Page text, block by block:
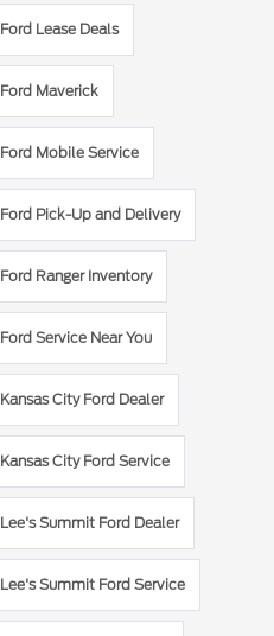
Ford Lease Deals
Ford Maverick
Ford Mobile Service
Ford Pick-Up and Delivery
Ford Ranger Inventory
Ford Service Near You
Kansas City Ford Dealer
Kansas City Ford Service
Lee's Summit Ford Dealer
Lee's Summit Ford Service